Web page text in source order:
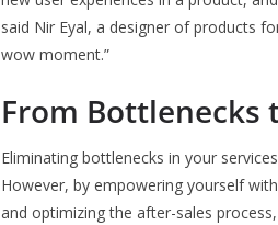
said Nir Eyal, a designer of products
wow moment.”
From Bottlenecks
Eliminating bottlenecks in your
However, by empowering yourself
and optimizing the after-sales